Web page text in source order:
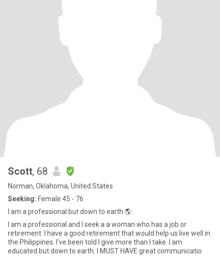
Scott, 68
Norman, Oklahoma, United States
Seeking: Female 45 - 76
I am a professional but down to earth 🌎.
I am a professional and I seek a a woman who has a job or
retirement. I have a good retirement that would help us live well in
the Philippines. I've been told I give more than I take. I am
educated but down to earth. I MUST HAVE great communicatio